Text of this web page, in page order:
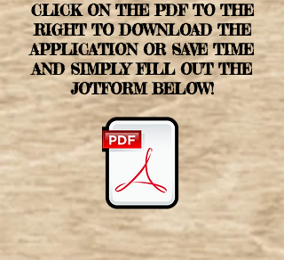
CLICK ON THE PDF TO THE
RIGHT TO DOWNLOAD THE
APPLICATION OR SAVE TIME
AND SIMPLY FILL OUT THE
JOTFORM BELOW!